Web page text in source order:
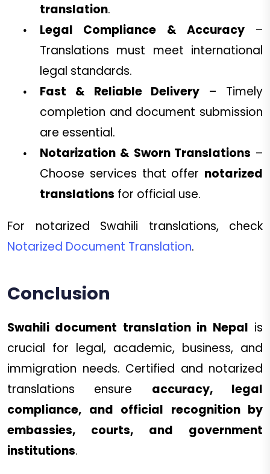
translation.
Legal Compliance & Accuracy–
Translations must meet international
legal standards.
Fast & Reliable Delivery – Timely
completion and document submission
are essential.
Notarization & Sworn Translations –
Choose services that offer notarized
translations for official use.
For notarized Swahili translations, check
Notarized Document Translation.
Conclusion
Swahili document translation in Nepal is
crucial for legal, academic, business, and
immigration needs. Certified and notarized
translations ensure accuracy, legal
compliance, and official recognition by
embassies, courts, and government
institutions.